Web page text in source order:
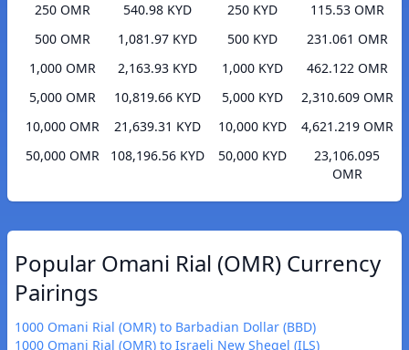
250 OMR
540.98 KYD
500 OMR
1,081.97 KYD
1,000 OMR
2,163.93 KYD
5,000 OMR
10,819.66 KYD
10,000 OMR
21,639.31 KYD
50,000 OMR
108,196.56 KYD
250 KYD
115.53 OMR
500 KYD
231.061 OMR
1,000 KYD
462.122 OMR
5,000 KYD
2,310.609 OMR
10,000 KYD
4,621.219 OMR
50,000 KYD
23,106.095
OMR
Popular Omani Rial (OMR) Currency
Pairings
1000 Omani Rial (OMR) to Barbadian Dollar (BBD)
1000 Omani Rial (OMR) to Israeli New Sheqel (ILS)